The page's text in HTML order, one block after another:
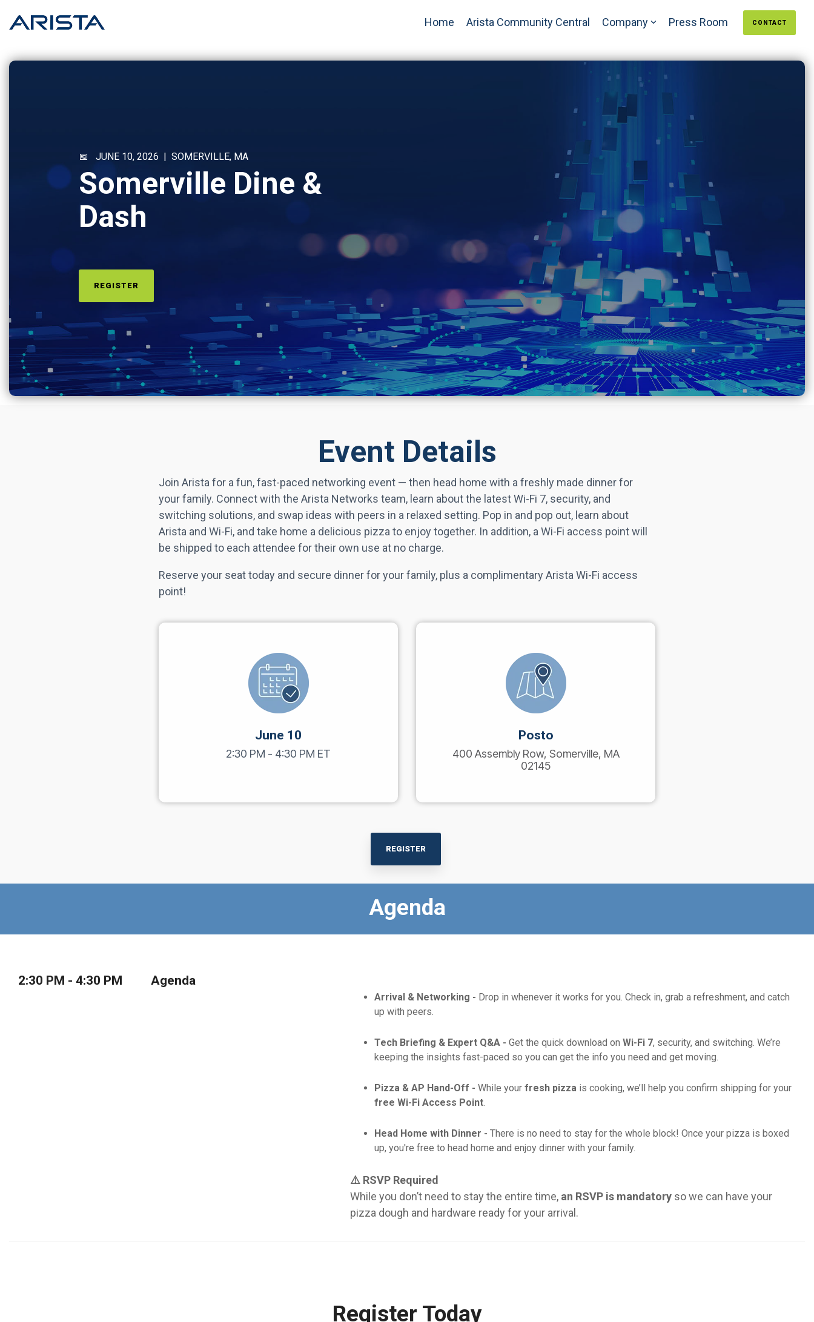
the
content.
Home Arista Community Central Company Press Room CONTACT
📅 JUNE 10, 2026 | SOMERVILLE, MA
Somerville Dine &
Dash
REGISTER
Event Details
Join Arista for a fun, fast‑paced networking event — then head home with a freshly made dinner for
your family. Connect with the Arista Networks team, learn about the latest Wi-Fi 7, security, and
switching solutions, and swap ideas with peers in a relaxed setting. Pop in and pop out, learn about
Arista and Wi-Fi, and take home a delicious pizza to enjoy together. In addition, a Wi-Fi access point will
be shipped to each attendee for their own use at no charge.
Reserve your seat today and secure dinner for your family, plus a complimentary Arista Wi-Fi access
point!
June 10
2:30 PM - 4:30 PM ET
Posto
400 Assembly Row, Somerville, MA
02145
REGISTER
Agenda
2:30 PM - 4:30 PM Agenda
Arrival & Networking - Drop in whenever it works for you. Check in, grab a refreshment, and catch
up with peers.
Tech Briefing & Expert Q&A - Get the quick download on Wi-Fi 7, security, and switching. We’re
keeping the insights fast-paced so you can get the info you need and get moving.
Pizza & AP Hand-Off - While your fresh pizzais cooking, we’ll help you confirm shipping for your
free Wi-Fi Access Point.
Head Home with Dinner - There is no need to stay for the whole block! Once your pizza is boxed
up, you're free to head home and enjoy dinner with your family.
⚠️ RSVP Required
While you don’t need to stay the entire time, an RSVP is mandatoryso we can have your
pizza dough and hardware ready for your arrival.
Register Today